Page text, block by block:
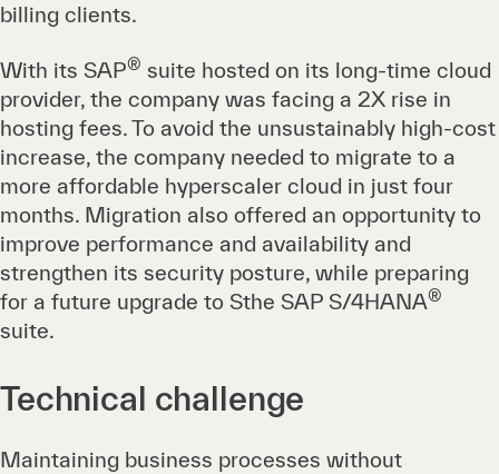
billing clients.
With its SAP® suite hosted on its long-time cloud
provider, the company was facing a 2X rise in
hosting fees. To avoid the unsustainably high-cost
increase, the company needed to migrate to a
more affordable hyperscaler cloud in just four
months. Migration also offered an opportunity to
improve performance and availability and
strengthen its security posture, while preparing
for a future upgrade to Sthe SAP S/4HANA®
suite.
Technical challenge
Maintaining business processes without